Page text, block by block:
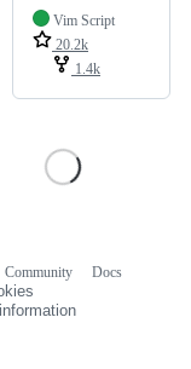
Vim Script
20.2k
1.4k
Community
Docs